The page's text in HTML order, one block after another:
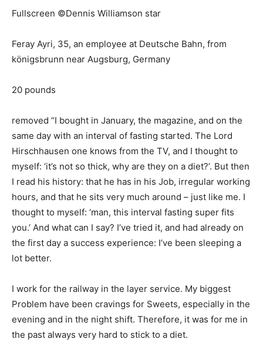
Fullscreen ©Dennis Williamson star
Feray Ayri, 35, an employee at Deutsche Bahn, from
königsbrunn near Augsburg, Germany
20 pounds
removed “I bought in January, the magazine, and on the
same day with an interval of fasting started. The Lord
Hirschhausen one knows from the TV, and I thought to
myself: ‘it’s not so thick, why are they on a diet?’. But then
I read his history: that he has in his Job, irregular working
hours, and that he sits very much around – just like me. I
thought to myself: ‘man, this interval fasting super fits
you.’ And what can I say? I’ve tried it, and had already on
the first day a success experience: I’ve been sleeping a
lot better.
I work for the railway in the layer service. My biggest
Problem have been cravings for Sweets, especially in the
evening and in the night shift. Therefore, it was for me in
the past always very hard to stick to a diet.